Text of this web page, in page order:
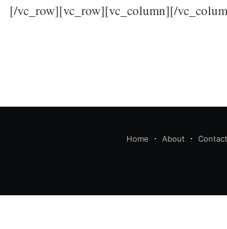
[/vc_row][vc_row][vc_column][/
Home About Contact